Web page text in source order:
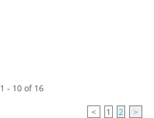
1 - 10 of 16
< 1 2 >